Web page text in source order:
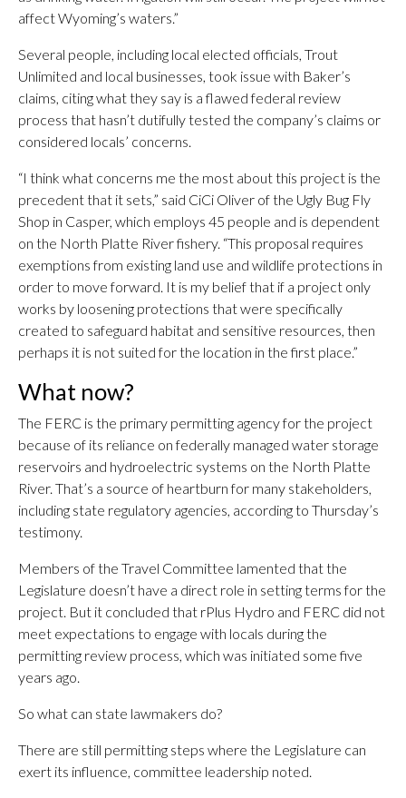
affect Wyoming’s waters.”
Several people, including local elected officials, Trout
Unlimited and local businesses, took issue with Baker’s
claims, citing what they say is a flawed federal review
process that hasn’t dutifully tested the company’s claims or
considered locals’ concerns.
“I think what concerns me the most about this project is the
precedent that it sets,” said CiCi Oliver of the Ugly Bug Fly
Shop in Casper, which employs 45 people and is dependent
on the North Platte River fishery. “This proposal requires
exemptions from existing land use and wildlife protections in
order to move forward. It is my belief that if a project only
works by loosening protections that were specifically
created to safeguard habitat and sensitive resources, then
perhaps it is not suited for the location in the first place.”
What now?
The FERC is the primary permitting agency for the project
because of its reliance on federally managed water storage
reservoirs and hydroelectric systems on the North Platte
River. That’s a source of heartburn for many stakeholders,
including state regulatory agencies, according to Thursday’s
testimony.
Members of the Travel Committee lamented that the
Legislature doesn’t have a direct role in setting terms for the
project. But it concluded that rPlus Hydro and FERC did not
meet expectations to engage with locals during the
permitting review process, which was initiated some five
years ago.
So what can state lawmakers do?
There are still permitting steps where the Legislature can
exert its influence, committee leadership noted.